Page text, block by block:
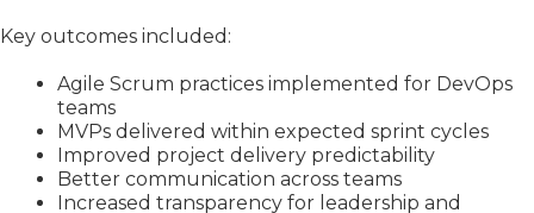
Key outcomes included:
Agile Scrum practices implemented for DevOps
teams
MVPs delivered within expected sprint cycles
Improved project delivery predictability
Better communication across teams
Increased transparency for leadership and